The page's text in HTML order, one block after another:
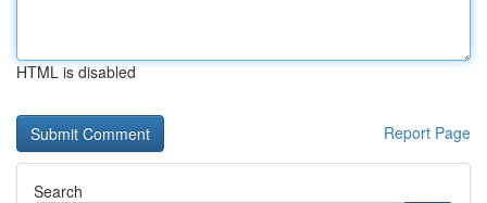
HTML is disabled
Report Page
Search